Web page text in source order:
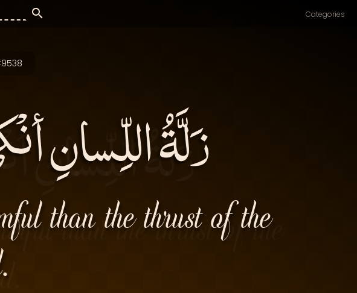
Categories
زَلَّةُ اللِّسانِ
than the thrust of the